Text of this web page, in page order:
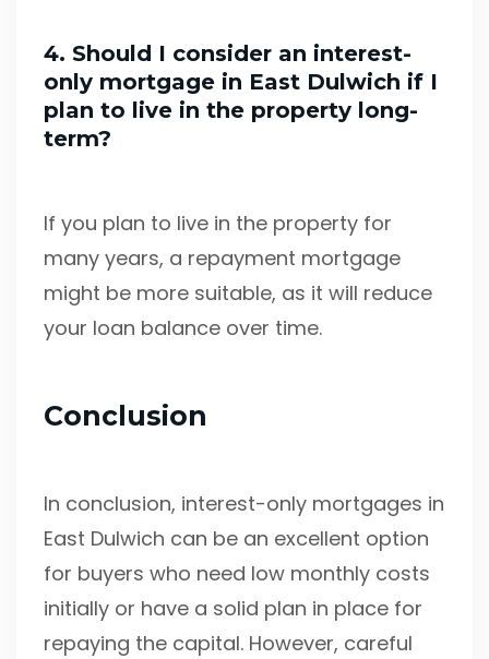
4. Should I consider an interest-
only mortgage in East Dulwich if I
plan to live in the property long-
term?
If you plan to live in the property for
many years, a repayment mortgage
might be more suitable, as it will reduce
your loan balance over time.
Conclusion
In conclusion, interest-only mortgages in
East Dulwich can be an excellent option
for buyers who need low monthly costs
initially or have a solid plan in place for
repaying the capital. However, careful